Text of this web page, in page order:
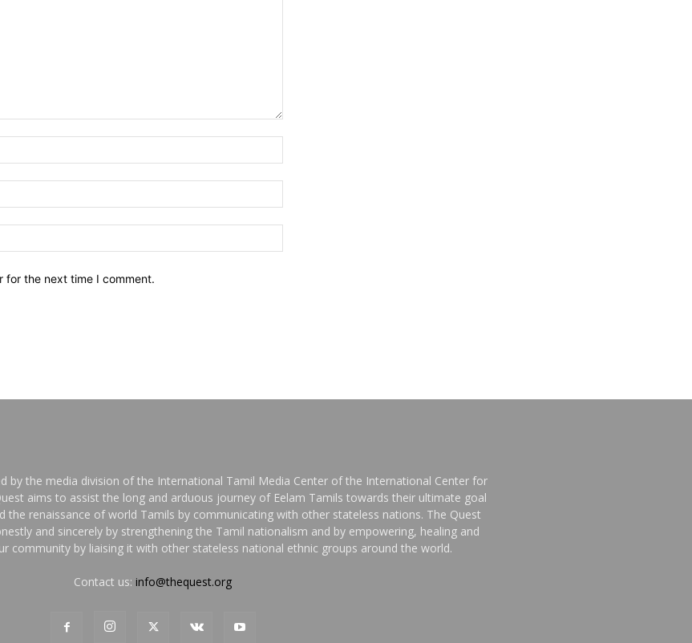
for the next time I comment.
by the media division of the International Tamil Media Center of the International Center for
aims to assist the long and arduous journey of Eelam Tamils towards their ultimate goal
the renaissance of world Tamils by communicating with other stateless nations. The Quest
and sincerely by strengthening the Tamil nationalism and by empowering, healing and
community by liaising it with other stateless national ethnic groups around the world.
Contact us:info@thequest.org